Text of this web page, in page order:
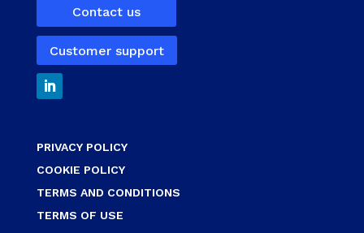
Contact us
Customer support
PRIVACY POLICY
COOKIE POLICY
TERMS AND CONDITIONS
TERMS OF USE